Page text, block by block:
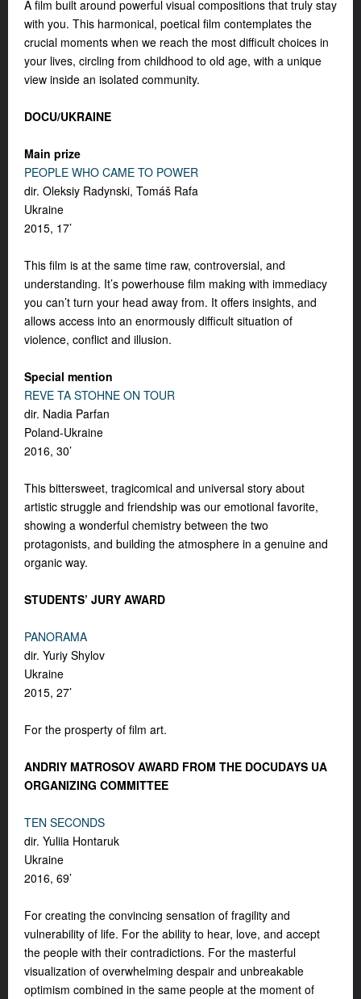
A film built around powerful visual compositions that truly stay
with you. This harmonical, poetical film contemplates the
crucial moments when we reach the most difficult choices in
your lives, circling from childhood to old age, with a unique
view inside an isolated community.
DOCU/UKRAINE
Main prize
PEOPLE WHO CAME TO POWER
dir. Oleksiy Radynski, Tomáš Rafa
Ukraine
2015, 17’
This film is at the same time raw, controversial, and
understanding. It’s powerhouse film making with immediacy
you can’t turn your head away from. It offers insights, and
allows access into an enormously difficult situation of
violence, conflict and illusion.
Special mention
REVE TA STOHNE ON TOUR
dir. Nadia Parfan
Poland-Ukraine
2016, 30’
This bittersweet, tragicomical and universal story about
artistic struggle and friendship was our emotional favorite,
showing a wonderful chemistry between the two
protagonists, and building the atmosphere in a genuine and
organic way.
STUDENTS’ JURY AWARD
PANORAMA
dir. Yuriy Shylov
Ukraine
2015, 27’
For the prosperty of film art.
ANDRIY MATROSOV AWARD FROM THE DOCUDAYS UA
ORGANIZING COMMITTEE
TEN SECONDS
dir. Yuliia Hontaruk
Ukraine
2016, 69’
For creating the convincing sensation of fragility and
vulnerability of life. For the ability to hear, love, and accept
the people with their contradictions. For the masterful
visualization of overwhelming despair and unbreakable
optimism combined in the same people at the moment of